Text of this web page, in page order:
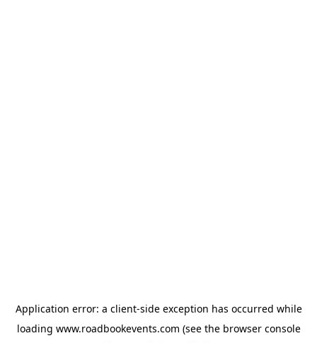
Application error: a client-side exception has occurred while
loading www.roadbookevents.com (see the browser console